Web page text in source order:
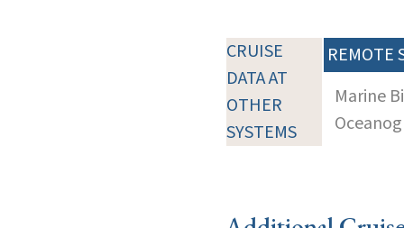
CRUISE
DATA AT
OTHER
SYSTEMS
REMOTE
Marine